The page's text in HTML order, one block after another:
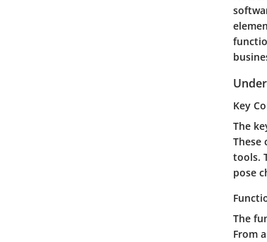
Key
The
These
tools.
pose
The
From